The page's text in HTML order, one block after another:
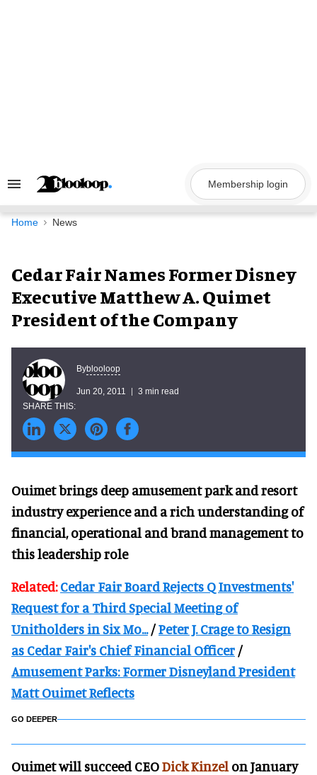
Search
Navigation
Membership login
Home News
Cedar Fair Names Former Disney
Executive Matthew A. Quimet
President of the Company
Byblooloop
Jun 20, 2011 3 min read
Ouimet brings deep amusement park and resort
industry experience and a rich understanding of
financial, operational and brand management to
this leadership role
Related:Cedar Fair Board Rejects Q Investments'
Request for a Third Special Meeting of
Unitholders in Six Mo.../Peter J. Crage to Resign
as Cedar Fair's Chief Financial Officer /
Amusement Parks: Former Disneyland President
Matt Ouimet Reflects
GO DEEPER
Ouimet will succeed CEODick Kinzel on January